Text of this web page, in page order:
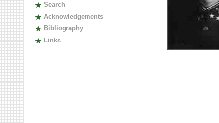
Search
Acknowledgements
Bibliography
Links